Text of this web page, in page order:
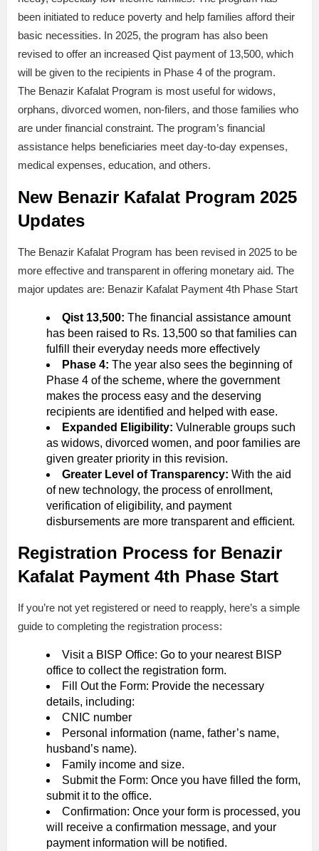
been initiated to reduce poverty and help families afford their
basic necessities. In 2025, the program has also been
revised to offer an increased Qist payment of 13,500, which
will be given to the recipients in Phase 4 of the program.
The Benazir Kafalat Program is most useful for widows,
orphans, divorced women, non-filers, and those families who
are under financial constraint. The program’s financial
assistance helps beneficiaries meet day-to-day expenses,
medical expenses, education, and others.
New Benazir Kafalat Program 2025
Updates
The Benazir Kafalat Program has been revised in 2025 to be
more effective and transparent in offering monetary aid. The
major updates are: Benazir Kafalat Payment 4th Phase Start
Qist 13,500: The financial assistance amount
has been raised to Rs. 13,500 so that families can
fulfill their everyday needs more effectively
Phase 4: The year also sees the beginning of
Phase 4 of the scheme, where the government
makes the process easy and the deserving
recipients are identified and helped with ease.
Expanded Eligibility: Vulnerable groups such
as widows, divorced women, and poor families are
given greater priority in this revision.
Greater Level of Transparency: With the aid
of new technology, the process of enrollment,
verification of eligibility, and payment
disbursements are more transparent and efficient.
Registration Process for Benazir
Kafalat Payment 4th Phase Start
If you’re not yet registered or need to reapply, here’s a simple
guide to completing the registration process:
Visit a BISP Office: Go to your nearest BISP
office to collect the registration form.
Fill Out the Form: Provide the necessary
details, including:
CNIC number
Personal information (name, father’s name,
husband’s name).
Family income and size.
Submit the Form: Once you have filled the form,
submit it to the office.
Confirmation: Once your form is processed, you
will receive a confirmation message, and your
payment information will be notified.